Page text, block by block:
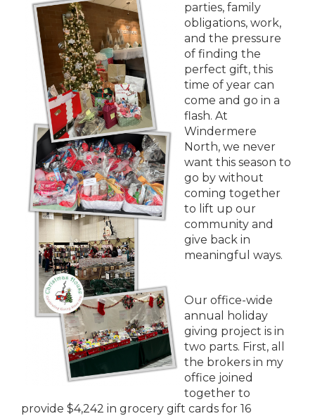
parties, family
obligations, work,
and the pressure
of finding the
perfect gift, this
time of year can
come and go in a
flash. At
Windermere
North, we never
want this season to
go by without
coming together
to lift up our
community and
give back in
meaningful ways.
Our office-wide
annual holiday
giving project is in
two parts. First, all
the brokers in my
office joined
together to
provide $4,242 in grocery gift cards for 16